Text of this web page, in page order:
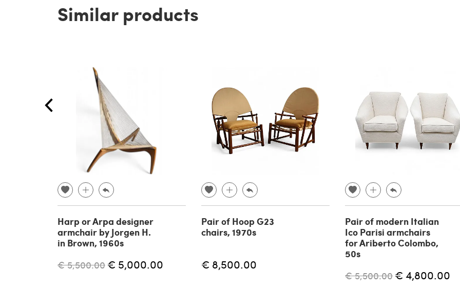
Similar products
Harp or Arpa designer
armchair by Jorgen H.
in Brown, 1960s
€ 5,500.00 € 5,000.00
Pair of Hoop G23
chairs, 1970s
€ 8,500.00
Pair of modern Italian
Ico Parisi armchairs
for Ariberto Colombo,
50s
€ 5,500.00 € 4,800.00